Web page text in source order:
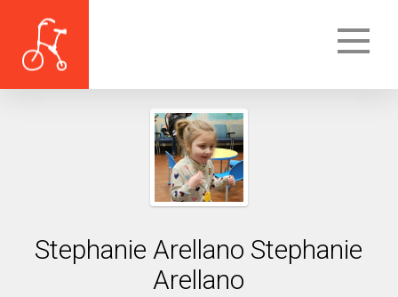
Stephanie Arellano Stephanie
Arellano